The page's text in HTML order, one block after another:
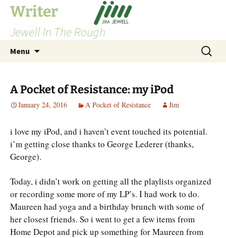
Skip
content
Writer
Jewell In The Rough
Menu
Search
for:
A Pocket of Resistance: my iPod
January 24, 2016 A Pocket of Resistance Jim
i love my iPod, and i haven’t event touched its potential.
i’m getting close thanks to George Lederer (thanks,
George).
Today, i didn’t work on getting all the playlists organized
or recording some more of my LP’s. I had work to do.
Maureen had yoga and a birthday brunch with some of
her closest friends. So i went to get a few items from
Home Depot and pick up something for Maureen from